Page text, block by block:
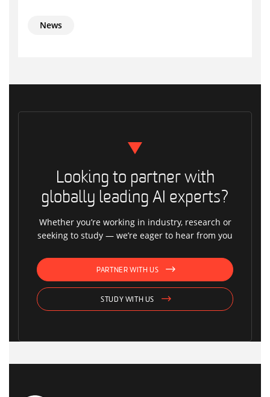
News
Looking to partner with
globally leading AI experts?
Whether you’re working in industry, research or
seeking to study — we’re eager to hear from you
PARTNER WITH US
STUDY WITH US